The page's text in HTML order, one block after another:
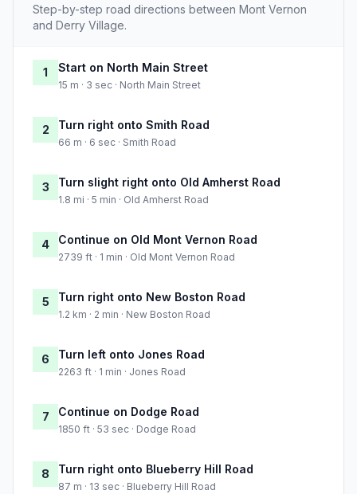
Step-by-step road directions between Mont Vernon
and Derry Village.
1 Start on North Main Street
15 m · 3 sec · North Main Street
2 Turn right onto Smith Road
66 m · 6 sec · Smith Road
3 Turn slight right onto Old Amherst Road
1.8 mi · 5 min · Old Amherst Road
4 Continue on Old Mont Vernon Road
2739 ft · 1 min · Old Mont Vernon Road
5 Turn right onto New Boston Road
1.2 km · 2 min · New Boston Road
6 Turn left onto Jones Road
2263 ft · 1 min · Jones Road
7 Continue on Dodge Road
1850 ft · 53 sec · Dodge Road
8 Turn right onto Blueberry Hill Road
87 m · 13 sec · Blueberry Hill Road